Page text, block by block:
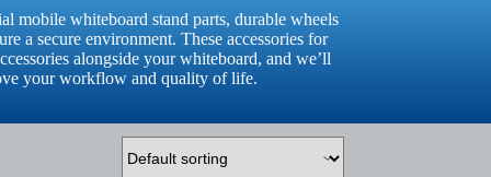
mobile whiteboard stand parts, durable wheels
a secure environment. These accessories for
alongside your whiteboard, and we’ll
your workflow and quality of life.